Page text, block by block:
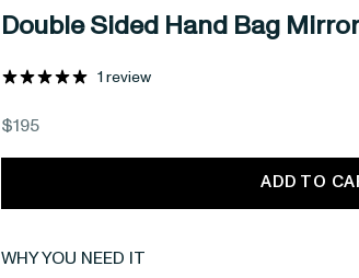
Double Sided Hand Bag Mirror
1 review
Sale price
$195
ADD TO
WHY YOU NEED IT